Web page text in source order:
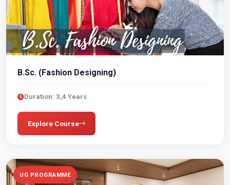
B.Sc. (Fashion Designing)
Duration: 3,4 Years
Explore Course
UG PROGRAMME